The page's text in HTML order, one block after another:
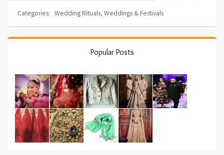
Categories: Wedding Rituals, Weddings & Festivals
Popular Posts